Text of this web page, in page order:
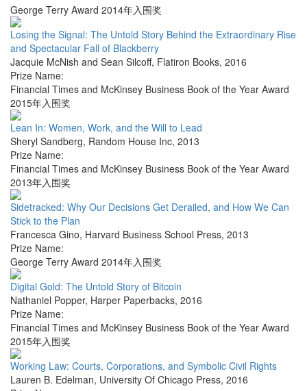
George Terry Award 2014年入围奖
Losing the Signal: The Untold Story Behind the Extraordinary Rise
and Spectacular Fall of Blackberry
Jacquie McNish and Sean Silcoff, Flatiron Books, 2016
Prize Name:
Financial Times and McKinsey Business Book of the Year Award
2015年入围奖
Lean In: Women, Work, and the Will to Lead
Sheryl Sandberg, Random House Inc, 2013
Prize Name:
Financial Times and McKinsey Business Book of the Year Award
2013年入围奖
Sidetracked: Why Our Decisions Get Derailed, and How We Can
Stick to the Plan
Francesca Gino, Harvard Business School Press, 2013
Prize Name:
George Terry Award 2014年入围奖
Digital Gold: The Untold Story of Bitcoin
Nathaniel Popper, Harper Paperbacks, 2016
Prize Name:
Financial Times and McKinsey Business Book of the Year Award
2015年入围奖
Working Law: Courts, Corporations, and Symbolic Civil Rights
Lauren B. Edelman, University Of Chicago Press, 2016